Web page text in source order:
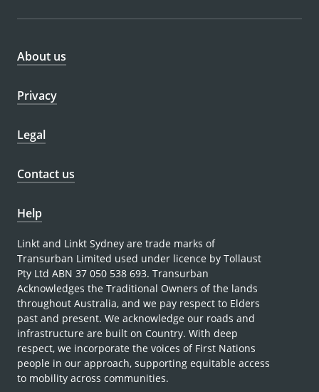
About us
Privacy
Legal
Contact us
Help
Linkt and Linkt Sydney are trade marks of
Transurban Limited used under licence by Tollaust
Pty Ltd ABN 37 050 538 693. Transurban
Acknowledges the Traditional Owners of the lands
throughout Australia, and we pay respect to Elders
past and present. We acknowledge our roads and
infrastructure are built on Country. With deep
respect, we incorporate the voices of First Nations
people in our approach, supporting equitable access
to mobility across communities.